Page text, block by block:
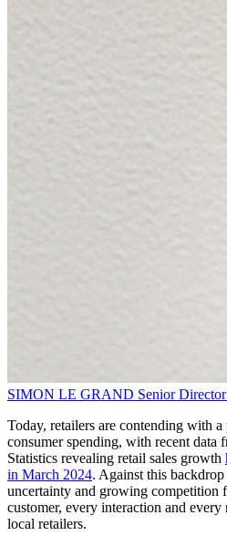
SIMON LE GRAND Senior
Today, retailers are contending with
consumer spending, with recent data
Statistics revealing retail sales growth
in March 2024. Against this
uncertainty and growing competition
customer, every interaction and
local retailers.